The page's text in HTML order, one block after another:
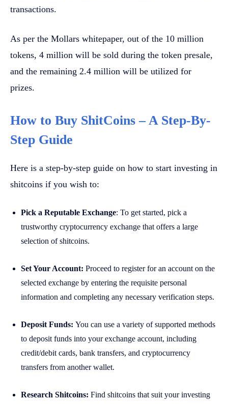
transactions.
As per the Mollars whitepaper, out of the 10 million
tokens, 4 million will be sold during the token presale,
and the remaining 2.4 million will be utilized for
prizes.
How to Buy ShitCoins – A Step-By-
Step Guide
Here is a step-by-step guide on how to start investing in
shitcoins if you wish to:
Pick a Reputable Exchange: To get started, pick a
trustworthy cryptocurrency exchange that offers a large
selection of shitcoins.
Set Your Account: Proceed to register for an account on the
selected exchange by entering the requisite personal
information and completing any necessary verification steps.
Deposit Funds: You can use a variety of supported methods
to deposit funds into your exchange account, including
credit/debit cards, bank transfers, and cryptocurrency
transfers from another wallet.
Research Shitcoins: Find shitcoins that suit your investing